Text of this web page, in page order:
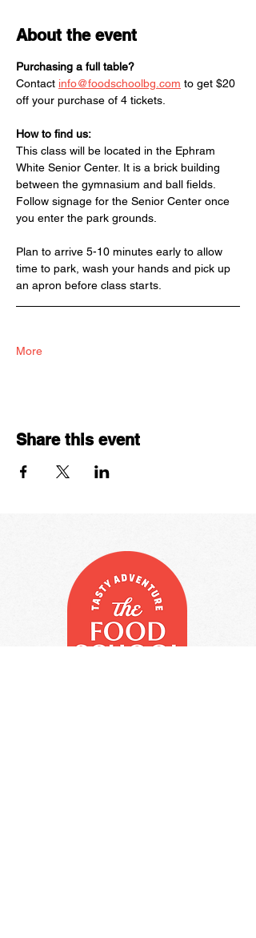
About the event
Purchasing a full table?
Contact info@foodschoolbg.com to get $20
off your purchase of 4 tickets.
How to find us:
This class will be located in the Ephram
White Senior Center. It is a brick building
between the gymnasium and ball fields.
Follow signage for the Senior Center once
you enter the park grounds.
Plan to arrive 5-10 minutes early to allow
time to park, wash your hands and pick up
an apron before class starts.
More
Share this event